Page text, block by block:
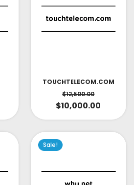
TOUCHTELECOM.COM
$12,500.00
$10,000.00
Sale!